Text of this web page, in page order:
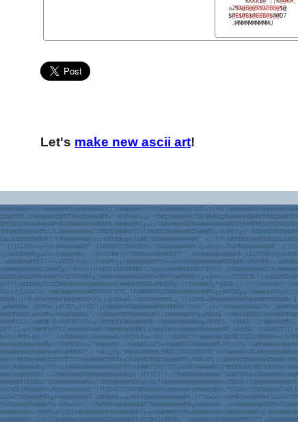
Let's make new ascii art!